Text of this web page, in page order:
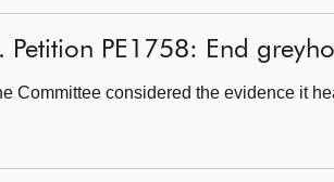
Petition PE1758: End
Committee considered the evidence it